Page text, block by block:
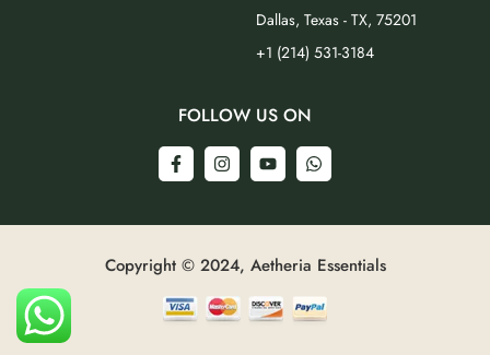
Dallas, Texas - TX, 75201
+1 (214) 531-3184
FOLLOW US ON
Copyright © 2024, Aetheria Essentials